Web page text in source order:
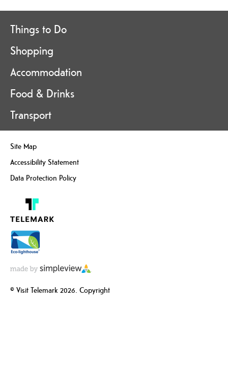
Things to Do
Shopping
Accommodation
Food & Drinks
Transport
Site Map
Accessibility Statement
Data Protection Policy
© Visit Telemark 2026. Copyright